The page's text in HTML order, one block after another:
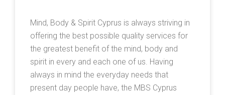
Mind, Body & Spirit Cyprus is always striving in
offering the best possible quality services for
the greatest benefit of the mind, body and
spirit in every and each one of us. Having
always in mind the everyday needs that
present day people have, the MBS Cyprus